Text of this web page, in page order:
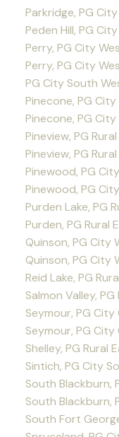
Parkridge, PG
Peden Hill, PG
Perry, PG City
Perry, PG City
PG City South
Pinecone, PG
Pinecone, PG
Pineview, PG
Pineview, PG
Pinewood, PG
Pinewood, PG
Purden Lake, PG
Purden, PG Rural
Quinson, PG City
Quinson, PG City
Reid Lake, PG
Salmon Valley,
Seymour, PG
Seymour, PG
Shelley, PG Rural
Sintich, PG City
South Blackburn,
South Blackburn,
South Fort